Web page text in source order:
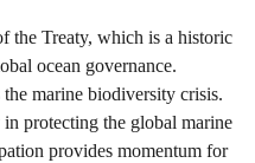
the Treaty, which is a historic
ocean governance.
marine biodiversity crisis.
protecting the global marine
provides momentum for